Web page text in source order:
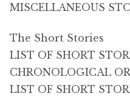
MISCELLANEOUS
The Short Stories
LIST OF SHORT
CHRONOLOGICAL
LIST OF SHORT